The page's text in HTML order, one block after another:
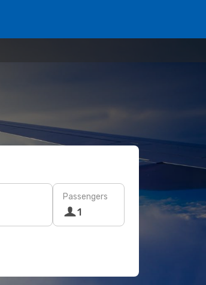
Passengers
1